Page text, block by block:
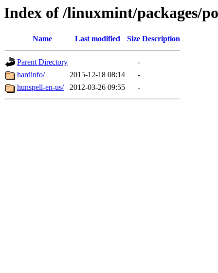
Index of /linuxmint/packages/
Name Last modified Size Description
Parent Directory
-
hardinfo/
2015-12-18 08:14
-
hunspell-en-us/
2012-03-26 09:55 -